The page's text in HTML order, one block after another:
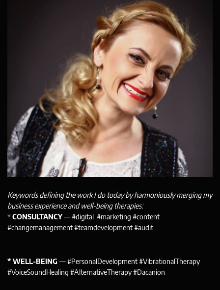
Keywords defining the work I do today by harmoniously merging my
business experience and well-being therapies:
*CONSULTANCY— #digital #marketing #content
#changemanagement #teamdevelopment #audit
* WELL-BEING — #PersonalDevelopment #VibrationalTherapy
#VoiceSoundHealing #AlternativeTherapy #Dacanion